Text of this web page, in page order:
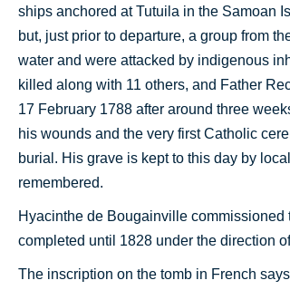
ships anchored at Tutuila in the Samoan
but, just prior to departure, a group from
water and were attacked by indigenous
killed along with 11 others, and Father
17 February 1788 after around three
his wounds and the very first Catholic
burial. His grave is kept to this day by
remembered.
Hyacinthe de Bougainville commissioned
completed until 1828 under the direction
The inscription on the tomb in French